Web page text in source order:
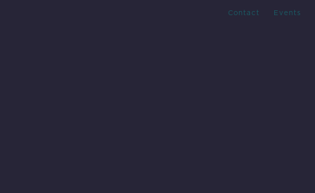
Contact Events